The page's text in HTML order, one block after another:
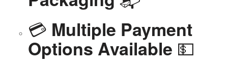
💳 Multiple Payment
Options Available 💵